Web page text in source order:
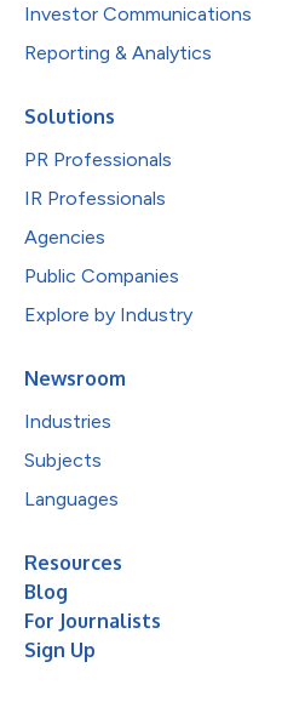
Investor Communications
Reporting & Analytics
Solutions
PR Professionals
IR Professionals
Agencies
Public Companies
Explore by Industry
Newsroom
Industries
Subjects
Languages
Resources
Blog
For Journalists
Sign Up